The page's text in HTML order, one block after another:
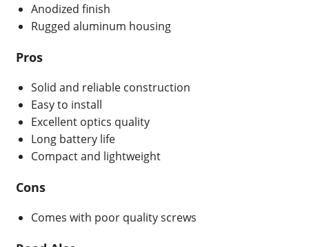
Anodized finish
Rugged aluminum housing
Pros
Solid and reliable construction
Easy to install
Excellent optics quality
Long battery life
Compact and lightweight
Cons
Comes with poor quality screws